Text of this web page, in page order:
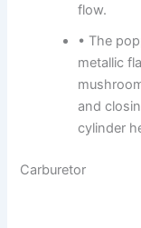
flow.
• The
metallic
and
cylinder
Carburetor